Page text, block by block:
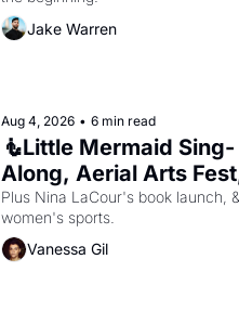
Jake Warren
Aug 4, 2026 • 6 min read
🧜Little Mermaid Sing-
Along, Aerial Arts
Cat Videos!
Plus Nina LaCour's book launch, &
women's sports.
Vanessa Gil